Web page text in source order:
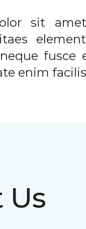
sit
fusce
enim
Us